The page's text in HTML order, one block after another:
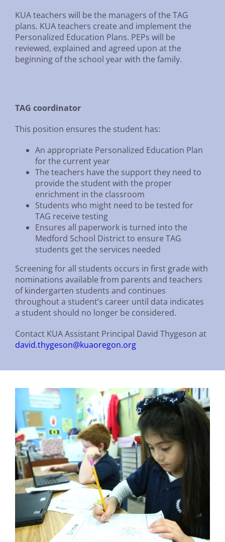
KUA teachers will be the managers of the TAG
plans. KUA teachers create and implement the
Personalized Education Plans. PEPs will be
reviewed, explained and agreed upon at the
beginning of the school year with the family.
TAG coordinator
This position ensures the student has:
An appropriate Personalized Education Plan
for the current year
The teachers have the support they need to
provide the student with the proper
enrichment in the classroom
Students who might need to be tested for
TAG receive testing
Ensures all paperwork is turned into the
Medford School District to ensure TAG
students get the services needed
Screening for all students occurs in first grade with
nominations available from parents and teachers
of kindergarten students and continues
throughout a student’s career until data indicates
a student should no longer be considered.
Contact KUA Assistant Principal David Thygeson at
david.thygeson@kuaoregon.org